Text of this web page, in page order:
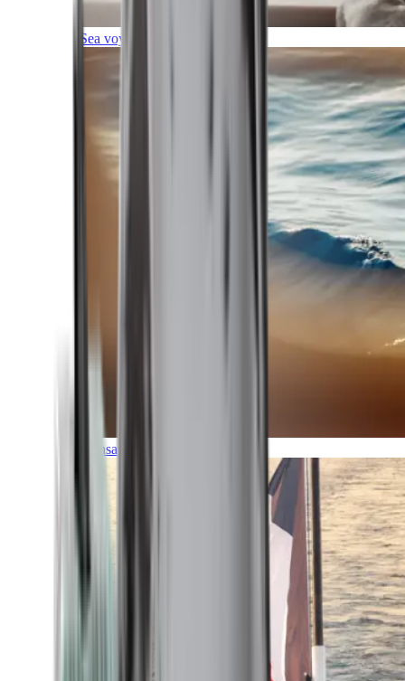
Sea voyages
Transatlantic